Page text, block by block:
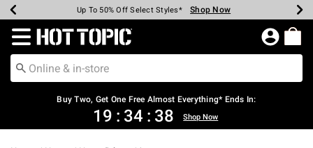
Earn Hot Cash Every $40 Spent* Shop Now
Up To 50% Off Select Styles* Shop Now
Up To 40% Off Backpacks* Shop Now
Up To 60% Off Clearance* Shop Now
Free Pickup In-Store* Shop Now
Free Shipping Over $75* Shop Now
Redirect to Hot Topic Home Page
Buy Two, Get One Free Almost Everything* Ends In:
19 : 34 : 38 Shop Now